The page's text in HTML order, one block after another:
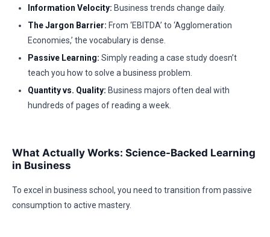
Information Velocity: Business trends change daily.
The Jargon Barrier: From ‘EBITDA’ to ‘Agglomeration
Economies,’ the vocabulary is dense.
Passive Learning: Simply reading a case study doesn’t
teach you how to solve a business problem.
Quantity vs. Quality: Business majors often deal with
hundreds of pages of reading a week.
What Actually Works: Science-Backed Learning
in Business
To excel in business school, you need to transition from passive
consumption to active mastery.